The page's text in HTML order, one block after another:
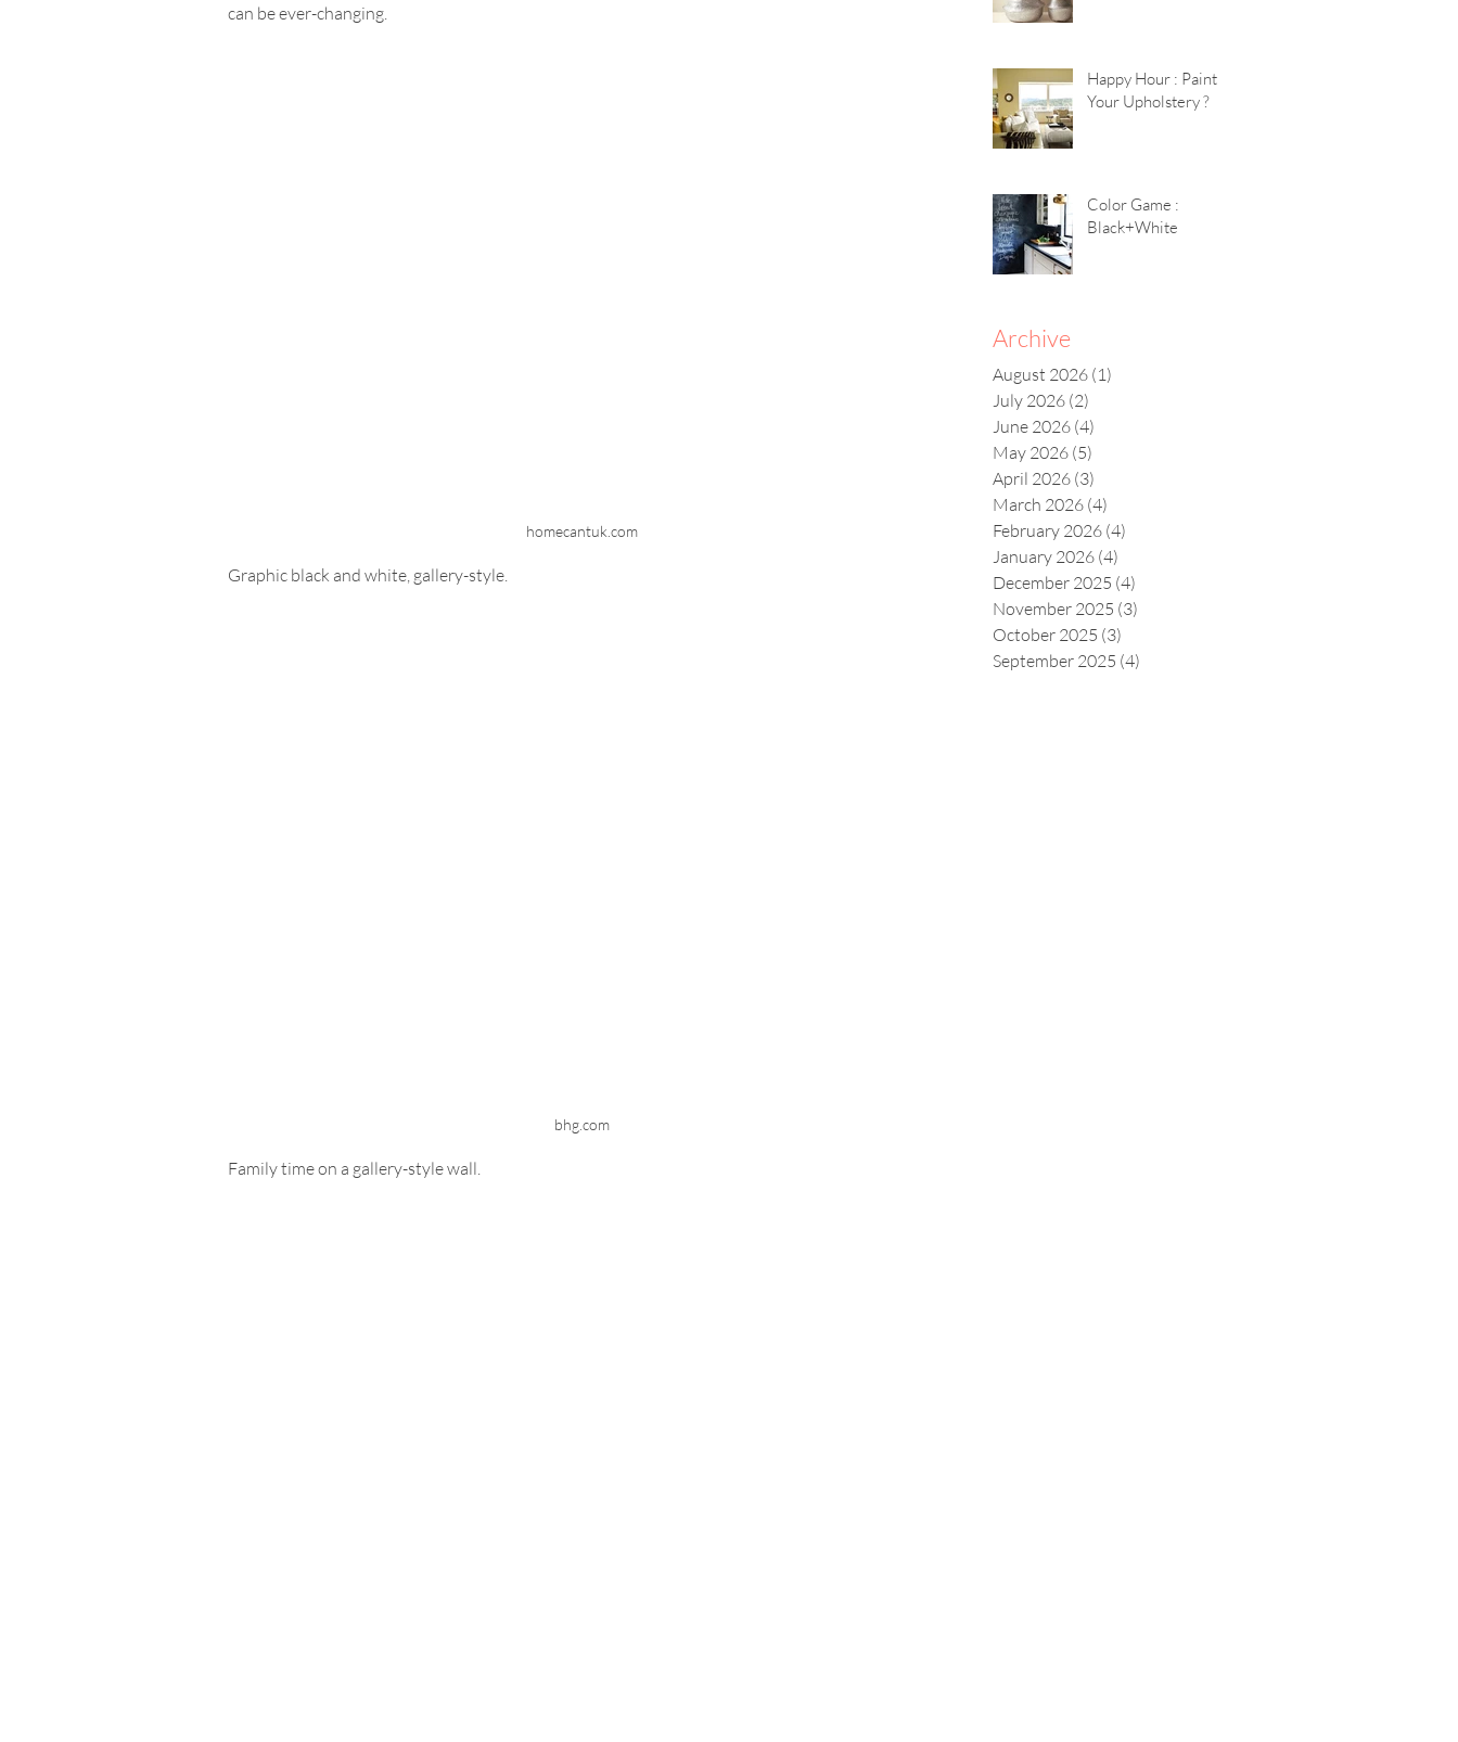
can be ever-changing.
homecantuk.com
Graphic black and white, gallery-style.
bhg.com
Family time on a gallery-style wall.
Happy Hour : Paint
Your Upholstery ?
Color Game :
Black+White
Archive
August 2026 (1)
July 2026 (2)
June 2026 (4)
May 2026 (5)
April 2026 (3)
March 2026 (4)
February 2026 (4)
January 2026 (4)
December 2025 (4)
November 2025 (3)
October 2025 (3)
September 2025 (4)